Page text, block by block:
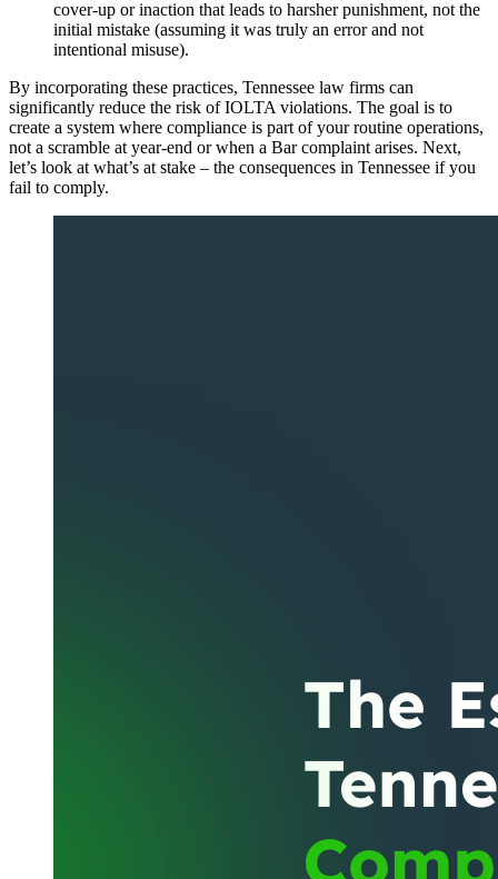
cover-up or inaction that leads to harsher punishment, not the
initial mistake (assuming it was truly an error and not
intentional misuse).
By incorporating these practices, Tennessee law firms can
significantly reduce the risk of IOLTA violations. The goal is to
create a system where compliance is part of your routine operations,
not a scramble at year-end or when a Bar complaint arises. Next,
let’s look at what’s at stake – the consequences in Tennessee if you
fail to comply.